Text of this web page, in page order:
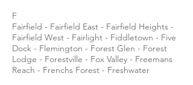
F
Fairfield - Fairfield East - Fairfield Heights -
Fairfield West - Fairlight - Fiddletown - Five
Dock - Flemington - Forest Glen - Forest
Lodge - Forestville - Fox Valley - Freemans
Reach - Frenchs Forest - Freshwater